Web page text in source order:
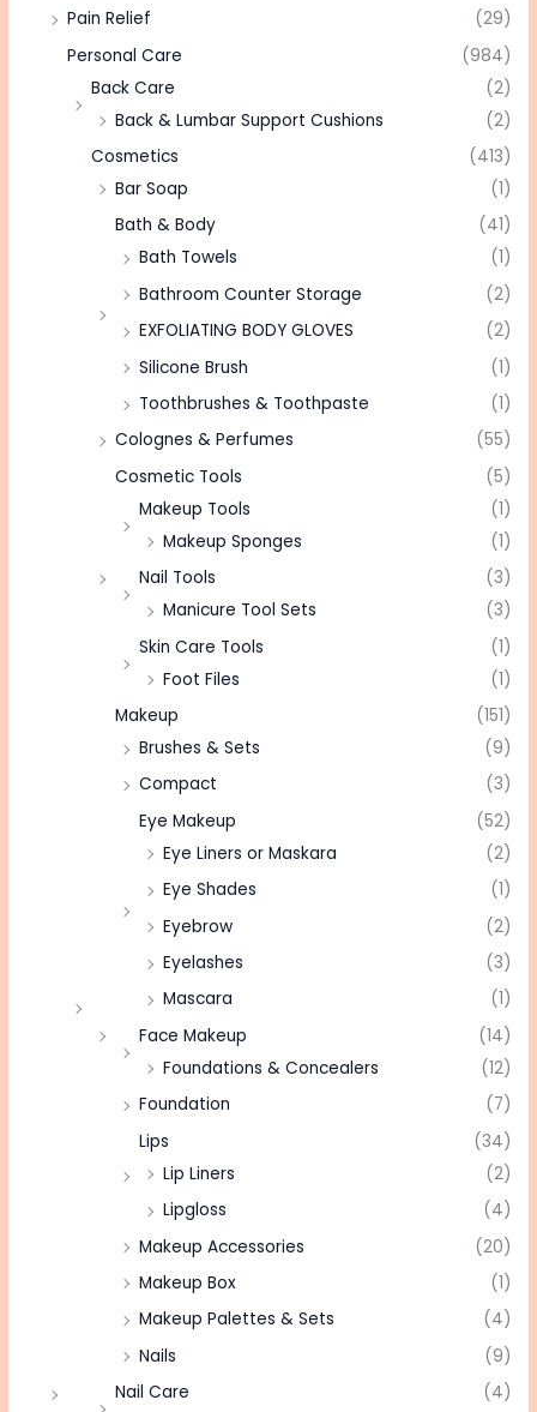
Pain Relief
(29)
Personal Care
(984)
Back Care
(2)
Back & Lumbar Support Cushions
(2)
Cosmetics
(413)
Bar Soap
(1)
Bath & Body
(41)
Bath Towels
(1)
Bathroom Counter Storage
(2)
EXFOLIATING BODY GLOVES
(2)
Silicone Brush
(1)
Toothbrushes & Toothpaste
(1)
Colognes & Perfumes
(55)
Cosmetic Tools
(5)
Makeup Tools
(1)
Makeup Sponges
(1)
Nail Tools
(3)
Manicure Tool Sets
(3)
Skin Care Tools
(1)
Foot Files
(1)
Makeup
(151)
Brushes & Sets
(9)
Compact
(3)
Eye Makeup
(52)
Eye Liners or Maskara
(2)
Eye Shades
(1)
Eyebrow
(2)
Eyelashes
(3)
Mascara
(1)
Face Makeup
(14)
Foundations & Concealers
(12)
Foundation
(7)
Lips
(34)
Lip Liners
(2)
Lipgloss
(4)
Makeup Accessories
(20)
Makeup Box
(1)
Makeup Palettes & Sets
(4)
Nails
(9)
Nail Care
(4)